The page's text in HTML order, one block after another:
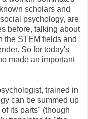
scholars and
psychology, are
before, talking about
the STEM fields and
So for today's
made an important
trained in
can be summed up
its parts" (though